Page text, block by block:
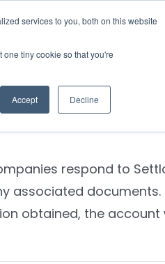
services to you, both on this website
tiny cookie so that you're
Accept Decline
Contact Us
respond to
associated documents.
obtained, the account